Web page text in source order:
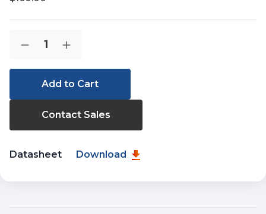
Stock:
Decrease
of
WGS-
Increase
of
WGS-
Contact Sales
Datasheet Download